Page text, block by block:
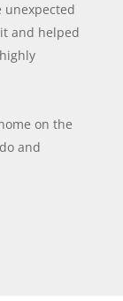
unexpected
and helped
on the
and